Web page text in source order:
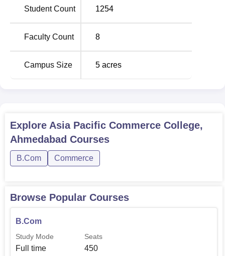
Student Count 1254
Faculty Count 8
Campus Size 5 acres
Explore Asia Pacific Commerce College,
Ahmedabad Courses
B.Com Commerce
Browse Popular Courses
B.Com
Study Mode
Full time
Seats
450